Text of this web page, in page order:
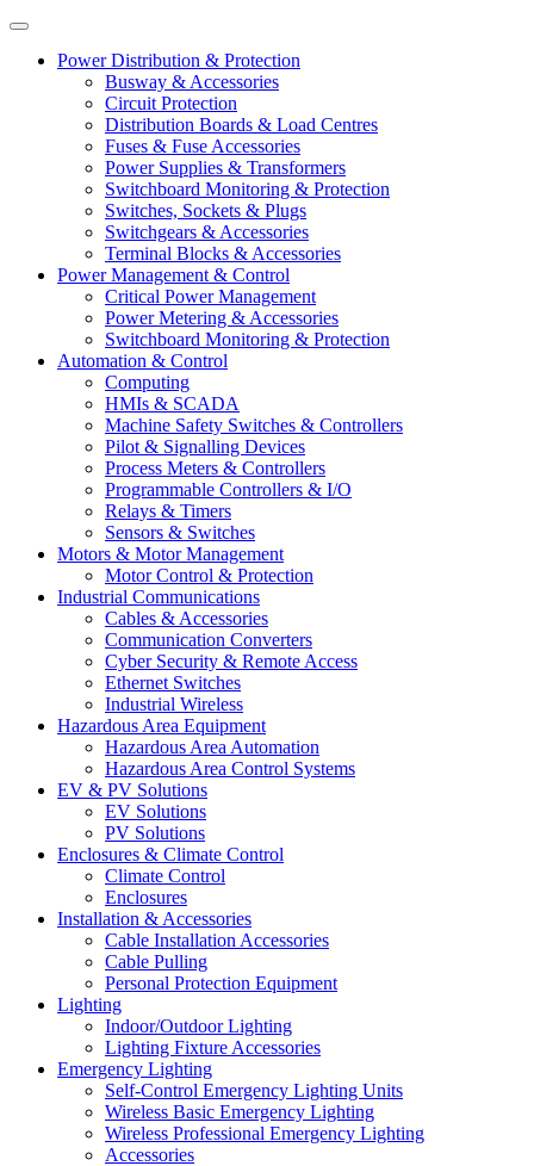
Power Distribution & Protection
Busway & Accessories
Circuit Protection
Distribution Boards & Load Centres
Fuses & Fuse Accessories
Power Supplies & Transformers
Switchboard Monitoring & Protection
Switches, Sockets & Plugs
Switchgears & Accessories
Terminal Blocks & Accessories
Power Management & Control
Critical Power Management
Power Metering & Accessories
Switchboard Monitoring & Protection
Automation & Control
Computing
HMIs & SCADA
Machine Safety Switches & Controllers
Pilot & Signalling Devices
Process Meters & Controllers
Programmable Controllers & I/O
Relays & Timers
Sensors & Switches
Motors & Motor Management
Motor Control & Protection
Industrial Communications
Cables & Accessories
Communication Converters
Cyber Security & Remote Access
Ethernet Switches
Industrial Wireless
Hazardous Area Equipment
Hazardous Area Automation
Hazardous Area Control Systems
EV & PV Solutions
EV Solutions
PV Solutions
Enclosures & Climate Control
Climate Control
Enclosures
Installation & Accessories
Cable Installation Accessories
Cable Pulling
Personal Protection Equipment
Lighting
Indoor/Outdoor Lighting
Lighting Fixture Accessories
Emergency Lighting
Self-Control Emergency Lighting Units
Wireless Basic Emergency Lighting
Wireless Professional Emergency Lighting
Accessories